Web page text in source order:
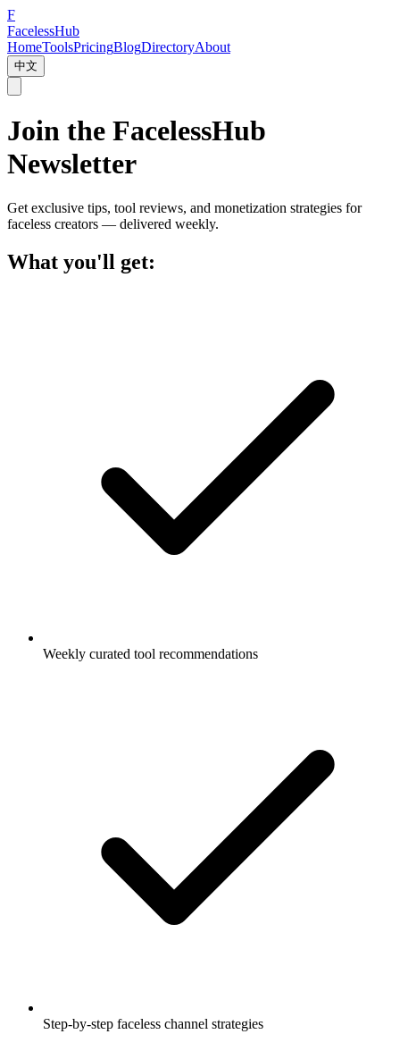
F
FacelessHub
HomeToolsPricingBlogDirectoryAbout
中文
Join the FacelessHub
Newsletter
Get exclusive tips, tool reviews, and monetization strategies for
faceless creators — delivered weekly.
What you'll get:
Weekly curated tool recommendations
Step-by-step faceless channel strategies